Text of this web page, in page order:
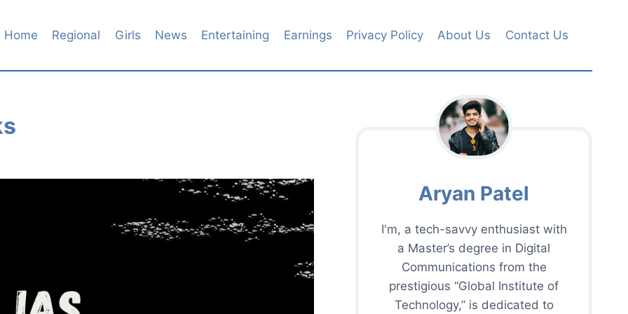
Home Regional Girls News Entertaining Earnings Privacy Policy About Us Contact Us
Aryan Patel
I'm, a tech-savvy enthusiast with
a Master’s degree in Digital
Communications from the
prestigious “Global Institute of
Technology,” is dedicated to